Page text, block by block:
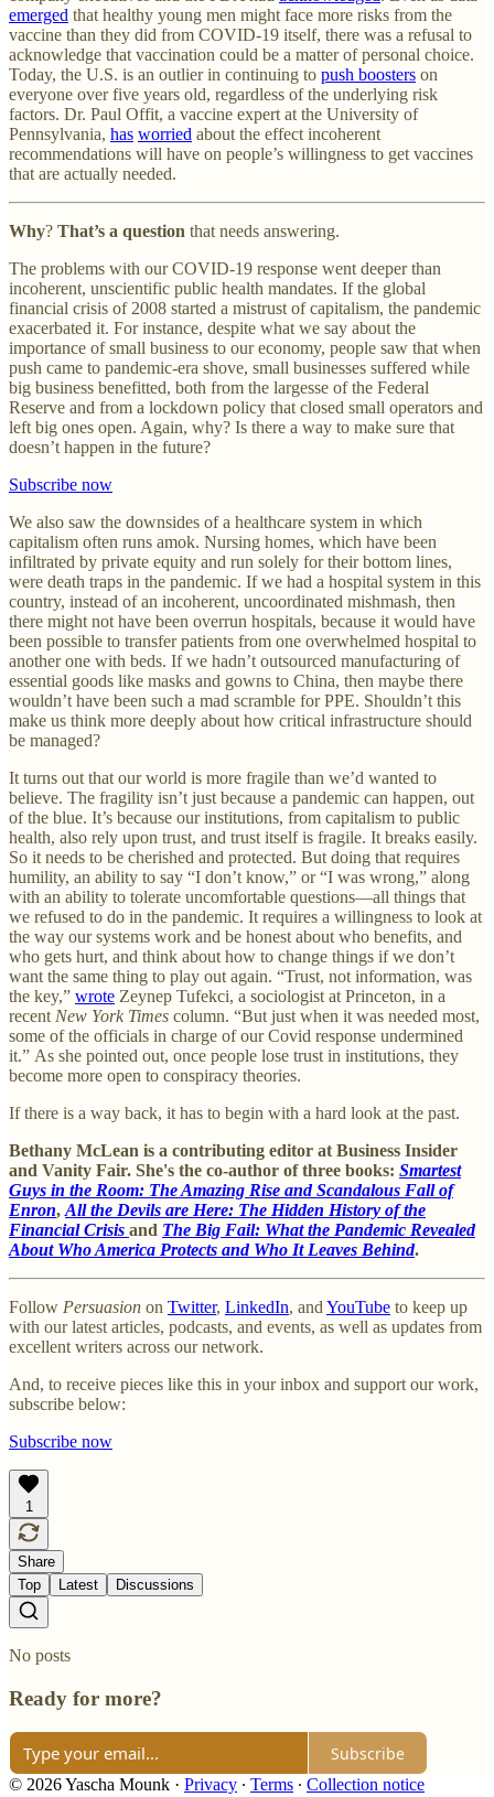
emerged that healthy young men might face more risks from the
vaccine than they did from COVID-19 itself, there was a refusal to
acknowledge that vaccination could be a matter of personal choice.
Today, the U.S. is an outlier in continuing to push boosters on
everyone over five years old, regardless of the underlying risk
factors. Dr. Paul Offit, a vaccine expert at the University of
Pennsylvania, has worried about the effect incoherent
recommendations will have on people’s willingness to get vaccines
that are actually needed.
Why? That’s a question that needs answering.
The problems with our COVID-19 response went deeper than
incoherent, unscientific public health mandates. If the global
financial crisis of 2008 started a mistrust of capitalism, the pandemic
exacerbated it. For instance, despite what we say about the
importance of small business to our economy, people saw that when
push came to pandemic-era shove, small businesses suffered while
big business benefitted, both from the largesse of the Federal
Reserve and from a lockdown policy that closed small operators and
left big ones open. Again, why? Is there a way to make sure that
doesn’t happen in the future?
Subscribe now
We also saw the downsides of a healthcare system in which
capitalism often runs amok. Nursing homes, which have been
infiltrated by private equity and run solely for their bottom lines,
were death traps in the pandemic. If we had a hospital system in this
country, instead of an incoherent, uncoordinated mishmash, then
there might not have been overrun hospitals, because it would have
been possible to transfer patients from one overwhelmed hospital to
another one with beds. If we hadn’t outsourced manufacturing of
essential goods like masks and gowns to China, then maybe there
wouldn’t have been such a mad scramble for PPE. Shouldn’t this
make us think more deeply about how critical infrastructure should
be managed?
It turns out that our world is more fragile than we’d wanted to
believe. The fragility isn’t just because a pandemic can happen, out
of the blue. It’s because our institutions, from capitalism to public
health, also rely upon trust, and trust itself is fragile. It breaks easily.
So it needs to be cherished and protected. But doing that requires
humility, an ability to say “I don’t know,” or “I was wrong,” along
with an ability to tolerate uncomfortable questions—all things that
we refused to do in the pandemic. It requires a willingness to look at
the way our systems work and be honest about who benefits, and
who gets hurt, and think about how to change things if we don’t
want the same thing to play out again. “Trust, not information, was
the key,” wrote Zeynep Tufekci, a sociologist at Princeton, in a
recent New York Times column. “But just when it was needed most,
some of the officials in charge of our Covid response undermined
it.” As she pointed out, once people lose trust in institutions, they
become more open to conspiracy theories.
If there is a way back, it has to begin with a hard look at the past.
Bethany McLean is a contributing editor at Business Insider
and Vanity Fair. She's the co-author of three books: Smartest
Guys in the Room: The Amazing Rise and Scandalous Fall of
Enron, All the Devils are Here: The Hidden History of the
Financial Crisis and The Big Fail: What the Pandemic Revealed
About Who America Protects and Who It Leaves Behind.
Follow Persuasion on Twitter, LinkedIn, and YouTube to keep up
with our latest articles, podcasts, and events, as well as updates from
excellent writers across our network.
And, to receive pieces like this in your inbox and support our work,
subscribe below:
Subscribe now
1
Share
Top
Latest Discussions
No posts
Ready for more?
Subscribe
© 2026 Yascha Mounk · Privacy ∙ Terms ∙ Collection notice